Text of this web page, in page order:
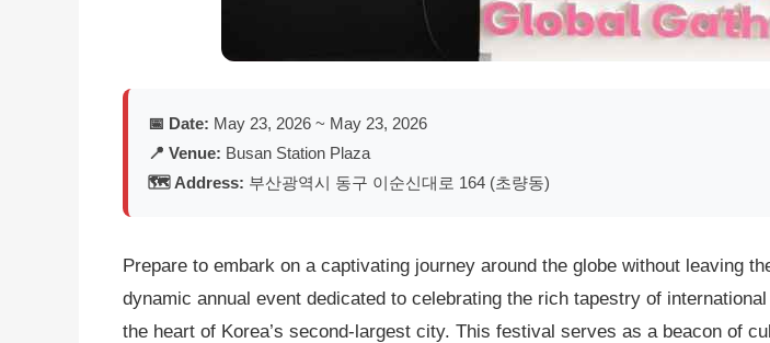
📅 Date: May 23, 2026 ~ May 23, 2026
📍 Venue: Busan Station Plaza
🗺️ Address: 부산광역시 동구 이순신대로 164 (초량동)
Prepare to embark on a captivating journey around the globe without leaving
dynamic annual event dedicated to celebrating the rich tapestry of
the heart of Korea’s second-largest city. This festival serves as a beacon of